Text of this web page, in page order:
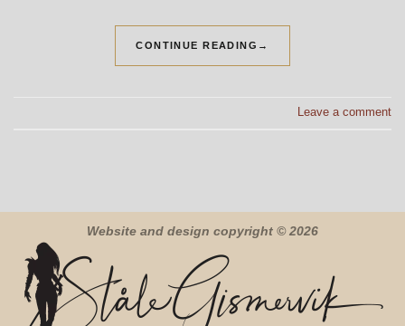
CONTINUE READING →
Leave a comment
Website and design copyright © 2026